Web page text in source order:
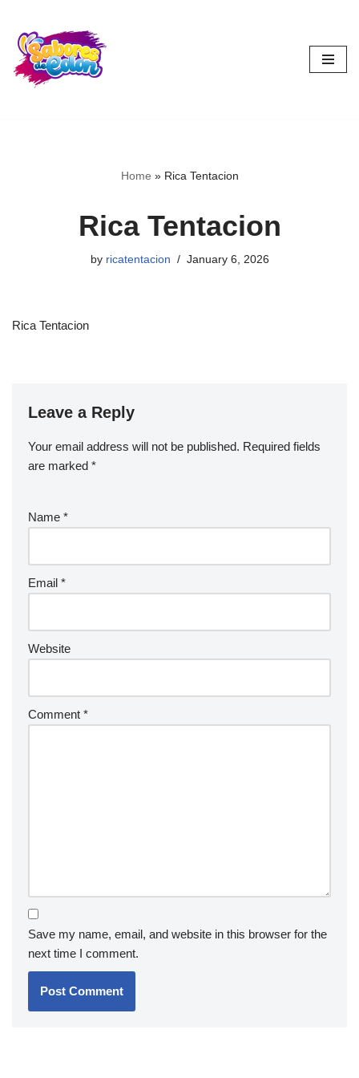
Skip
to
content
Home » Rica Tentacion
Rica Tentacion
by ricatentacion January 6, 2026
Rica Tentacion
Leave a Reply
Your email address will not be published. Required fields
are marked *
Name *
Email *
Website
Comment *
Save my name, email, and website in this browser for the
next time I comment.